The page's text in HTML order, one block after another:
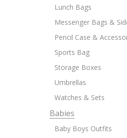
Lunch Bags
Messenger Bags &
Pencil Case &
Sports Bag
Storage Boxes
Umbrellas
Watches & Sets
Babies
Baby Boys Outfits